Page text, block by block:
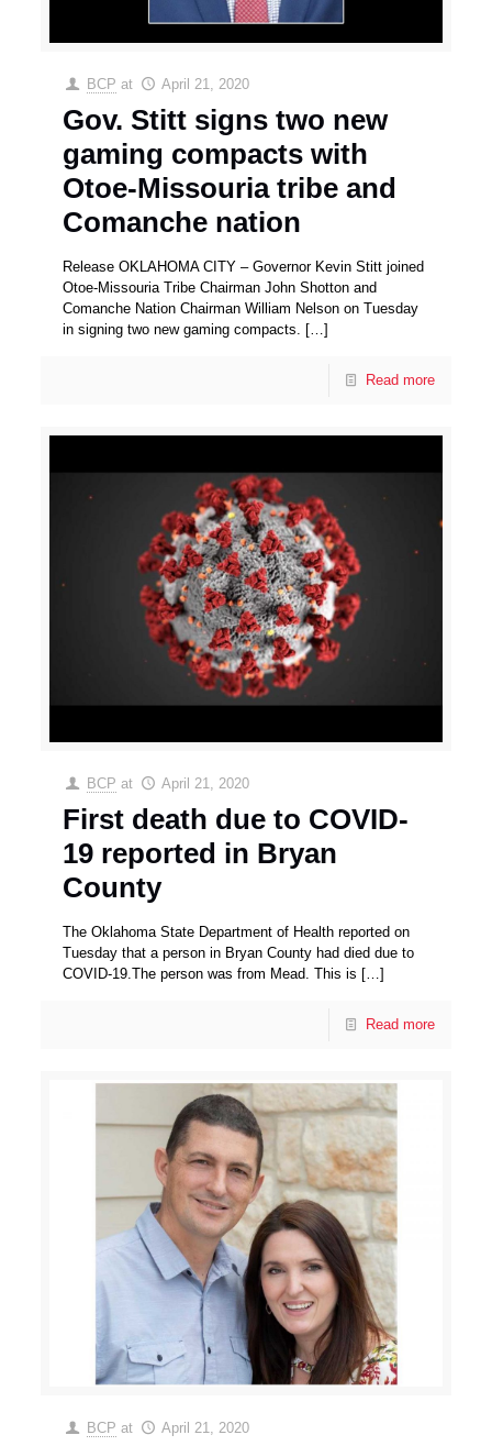
BCP at April 21, 2020
Gov. Stitt signs two new
gaming compacts with
Otoe-Missouria tribe and
Comanche nation
Release OKLAHOMA CITY – Governor Kevin Stitt joined
Otoe-Missouria Tribe Chairman John Shotton and
Comanche Nation Chairman William Nelson on Tuesday
in signing two new gaming compacts.
[…]
Read more
BCP at April 21, 2020
First death due to COVID-
19 reported in Bryan
County
The Oklahoma State Department of Health reported on
Tuesday that a person in Bryan County had died due to
COVID-19.The person was from Mead. This is […]
Read more
BCP at April 21, 2020